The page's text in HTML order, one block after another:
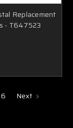
Replacement
- T647523
6 Next